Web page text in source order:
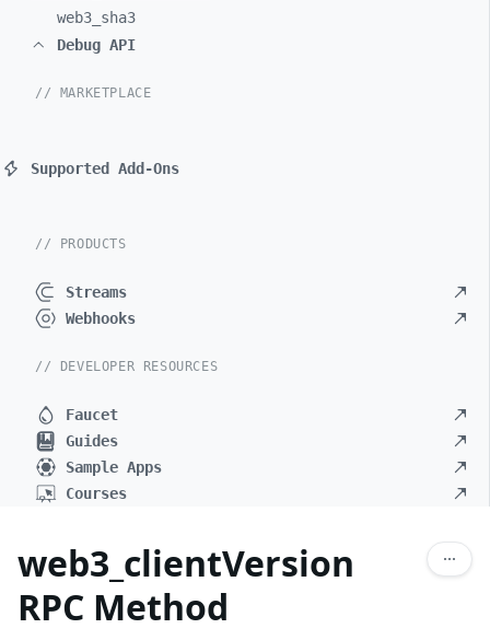
web3_ sha3
Debug API
// MARKETPLACE
Supported Add-Ons
// PRODUCTS
Streams
Webhooks
// DEVELOPER RESOURCES
Faucet
Guides
Sample Apps
Courses
web3_clientVersion
RPC Method